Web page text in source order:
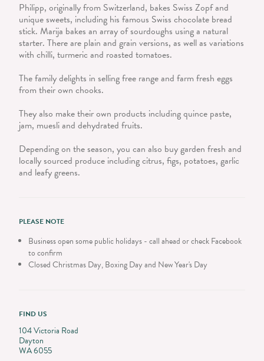
Philipp, originally from Switzerland, bakes Swiss Zopf and
unique sweets, including his famous Swiss chocolate bread
stick. Marija bakes an array of sourdoughs using a natural
starter. There are plain and grain versions, as well as variations
with chilli, turmeric and roasted tomatoes.
The family delights in selling free range and farm fresh eggs
from their own chooks.
They also make their own products including quince paste,
jam, muesli and dehydrated fruits.
Depending on the season, you can also buy garden fresh and
locally sourced produce including citrus, figs, potatoes, garlic
and leafy greens.
PLEASE NOTE
Business open some public holidays - call ahead or check Facebook
to confirm
Closed Christmas Day, Boxing Day and New Year's Day
FIND US
104 Victoria Road
Dayton
WA 6055